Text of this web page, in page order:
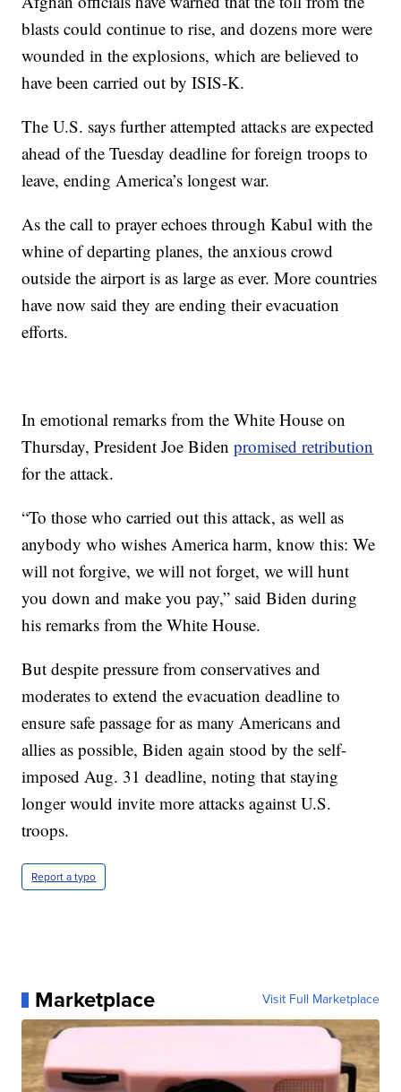
blasts could continue to rise, and dozens more were
wounded in the explosions, which are believed to
have been carried out by ISIS-K.
The U.S. says further attempted attacks are expected
ahead of the Tuesday deadline for foreign troops to
leave, ending America’s longest war.
As the call to prayer echoes through Kabul with the
whine of departing planes, the anxious crowd
outside the airport is as large as ever. More countries
have now said they are ending their evacuation
efforts.
In emotional remarks from the White House on
Thursday, President Joe Bidenpromised retribution
for the attack.
“To those who carried out this attack, as well as
anybody who wishes America harm, know this: We
will not forgive, we will not forget, we will hunt
you down and make you pay,” said Biden during
his remarks from the White House.
But despite pressure from conservatives and
moderates to extend the evacuation deadline to
ensure safe passage for as many Americans and
allies as possible, Biden again stood by the self-
imposed Aug. 31 deadline, noting that staying
longer would invite more attacks against U.S.
troops.
Report a typo
Marketplace Visit Full Marketplace